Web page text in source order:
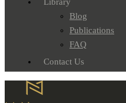
Blog
Publications
FAQ
Contact Us